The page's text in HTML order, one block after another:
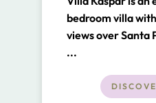
bedroom villa
views over Santa
private pool,
for families or
...